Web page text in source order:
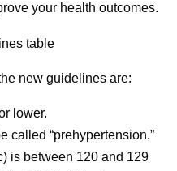
your health outcomes.
new guidelines are:
lower.
called “prehypertension.”
is between 120 and 129